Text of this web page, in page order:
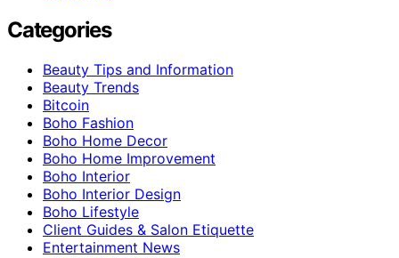
Categories
Beauty Tips and Information
Beauty Trends
Bitcoin
Boho Fashion
Boho Home Decor
Boho Home Improvement
Boho Interior
Boho Interior Design
Boho Lifestyle
Client Guides & Salon Etiquette
Entertainment News